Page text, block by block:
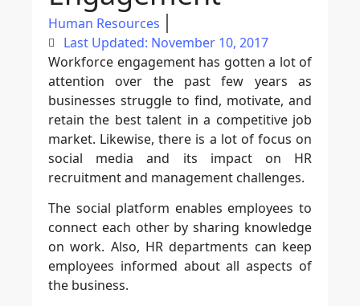
Human Resources
Last Updated: November 10, 2017
Workforce engagement has gotten a lot of
attention over the past few years as
businesses struggle to find, motivate, and
retain the best talent in a competitive job
market. Likewise, there is a lot of focus on
social media and its impact on HR
recruitment and management challenges.
The social platform enables employees to
connect each other by sharing knowledge
on work. Also, HR departments can keep
employees informed about all aspects of
the business.